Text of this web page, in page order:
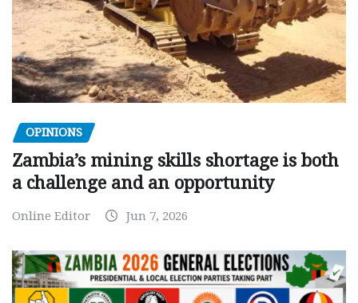
OPINIONS
Zambia’s mining skills shortage is both
a challenge and an opportunity
Online Editor Jun 7, 2026